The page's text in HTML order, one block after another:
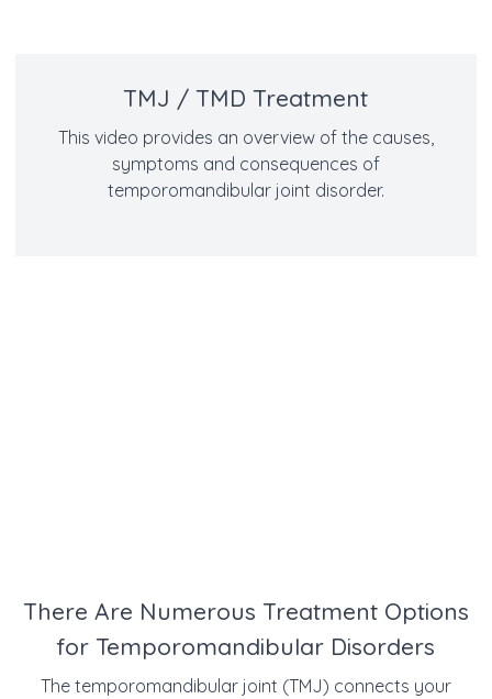
TMJ / TMD Treatment
This video provides an overview of the causes,
symptoms and consequences of
temporomandibular joint disorder.
There Are Numerous Treatment Options
for Temporomandibular Disorders
The temporomandibular joint (TMJ) connects your